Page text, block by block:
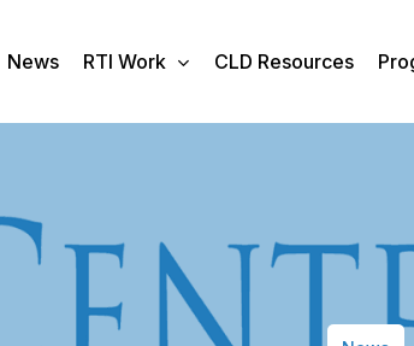
News RTI Work CLD Resources